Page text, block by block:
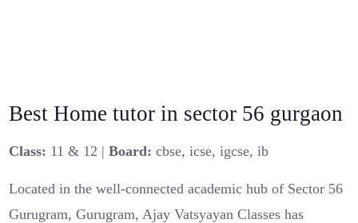
Best Home tutor in sector 56 gurgaon
Class: 11 & 12 |Board: cbse, icse, igcse, ib
Located in the well-connected academic hub of Sector 56
Gurugram, Gurugram, Ajay Vatsyayan Classes has